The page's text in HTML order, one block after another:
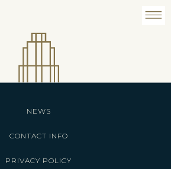
NEWS
CONTACT INFO
PRIVACY POLICY